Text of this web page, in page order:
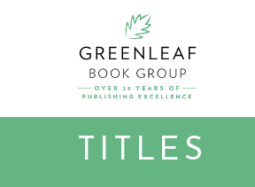
TITLES